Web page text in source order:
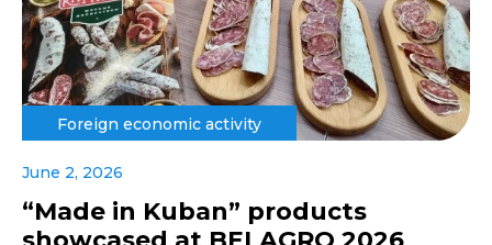
Foreign economic activity
June 2, 2026
“Made in Kuban” products